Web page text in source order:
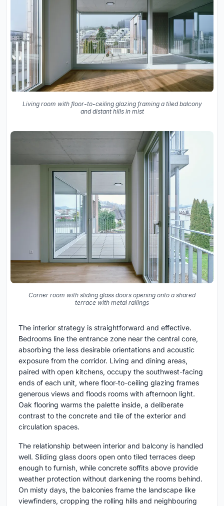
Living room with floor-to-ceiling glazing framing a tiled balcony
and distant hills in mist
Corner room with sliding glass doors opening onto a shared
terrace with metal railings
The interior strategy is straightforward and effective.
Bedrooms line the entrance zone near the central core,
absorbing the less desirable orientations and acoustic
exposure from the corridor. Living and dining areas,
paired with open kitchens, occupy the southwest-facing
ends of each unit, where floor-to-ceiling glazing frames
generous views and floods rooms with afternoon light.
Oak flooring warms the palette inside, a deliberate
contrast to the concrete and tile of the exterior and
circulation spaces.
The relationship between interior and balcony is handled
well. Sliding glass doors open onto tiled terraces deep
enough to furnish, while concrete soffits above provide
weather protection without darkening the rooms behind.
On misty days, the balconies frame the landscape like
viewfinders, cropping the rolling hills and neighbouring